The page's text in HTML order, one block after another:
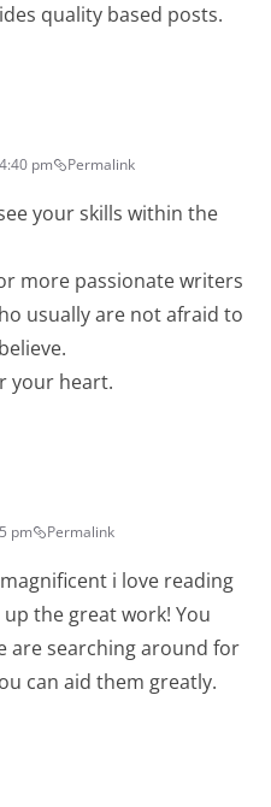
quality based posts.
pm Permalink
your skills within the
more passionate writers
usually are not afraid to
your heart.
pm Permalink
i love reading
the great work! You
are searching around for
can aid them greatly.